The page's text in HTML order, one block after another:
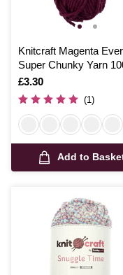
Knitcraft Magenta
Super Chunky Yarn
Is
£3.30
(1)
Add to